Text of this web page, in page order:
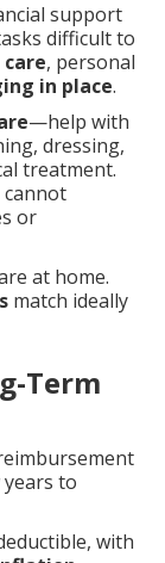
support
difficult to
, personal
in place.
—help with
dressing,
treatment.
cannot
or
at home.
match ideally
Term
to
with